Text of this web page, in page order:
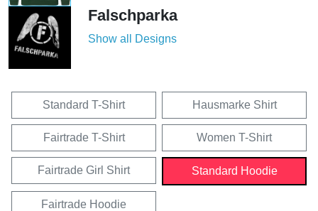
Falschparka
Show all Designs
Standard T-Shirt Hausmarke Shirt
Fairtrade T-Shirt Women T-Shirt
Fairtrade Girl Shirt Standard Hoodie
Fairtrade Hoodie